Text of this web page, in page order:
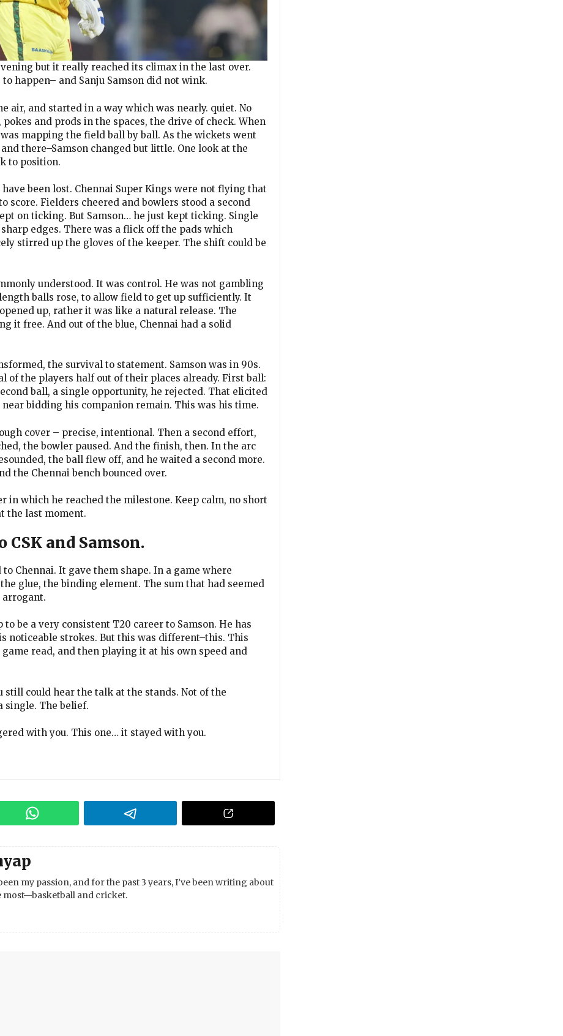
but it really reached its climax in the last over.
happen– and Sanju Samson did not wink.
air, and started in a way which was nearly. quiet. No
and prods in the spaces, the drive of check. When
mapping the field ball by ball. As the wickets went
there–Samson changed but little. One look at the
to position.
been lost. Chennai Super Kings were not flying that
Fielders cheered and bowlers stood a second
on ticking. But Samson… he just kept ticking. Single
edges. There was a flick off the pads which
stirred up the gloves of the keeper. The shift could be
understood. It was control. He was not gambling
balls rose, to allow field to get up sufficiently. It
up, rather it was like a natural release. The
it free. And out of the blue, Chennai had a solid
the survival to statement. Samson was in 90s.
of the players half out of their places already. First ball:
ball, a single opportunity, he rejected. That elicited
bidding his companion remain. This was his time.
cover – precise, intentional. Then a second effort,
the bowler paused. And the finish, then. In the arc
the ball flew off, and he waited a second more.
the Chennai bench bounced over.
in which he reached the milestone. Keep calm, no short
the last moment.
and Samson.
Chennai. It gave them shape. In a game where
glue, the binding element. The sum that had seemed
arrogant.
be a very consistent T20 career to Samson. He has
noticeable strokes. But this was different–this. This
read, and then playing it at his own speed and
could hear the talk at the stands. Not of the
single. The belief.
with you. This one… it stayed with you.
my passion, and for the past 3 years, I’ve been writing about
most—basketball and cricket.